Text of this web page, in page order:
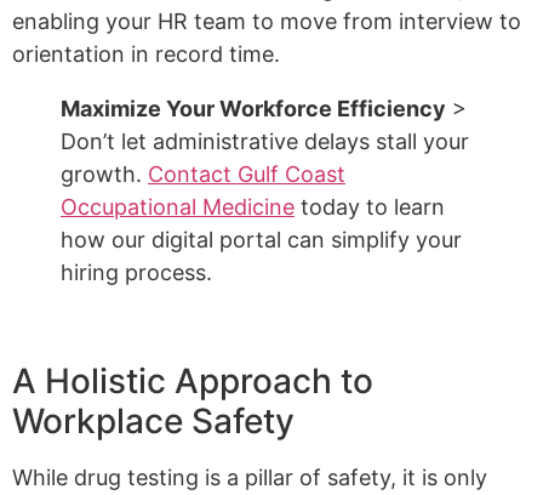
enabling your HR team to move from interview to
orientation in record time.
Maximize Your Workforce Efficiency >
Don’t let administrative delays stall your
growth. Contact Gulf Coast
Occupational Medicine today to learn
how our digital portal can simplify your
hiring process.
A Holistic Approach to
Workplace Safety
While drug testing is a pillar of safety, it is only